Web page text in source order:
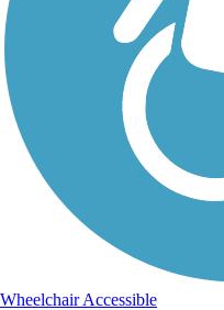
Wheelchair Accessible